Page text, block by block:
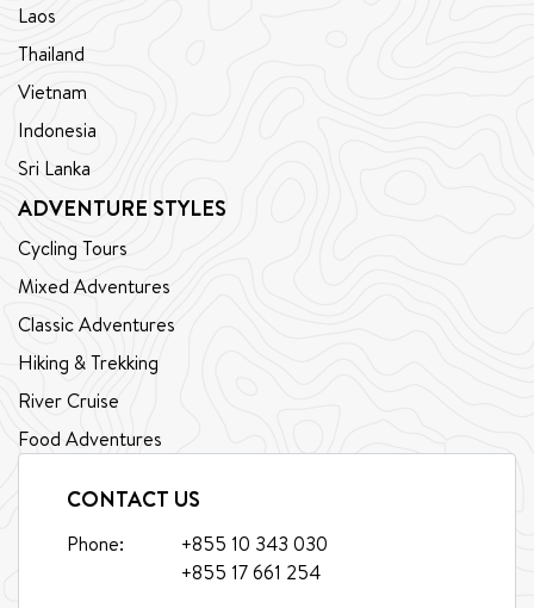
Laos
Thailand
Vietnam
Indonesia
Sri Lanka
ADVENTURE STYLES
Cycling Tours
Mixed Adventures
Classic Adventures
Hiking & Trekking
River Cruise
Food Adventures
CONTACT US
Phone:
+855 10 343 030
+855 17 661 254